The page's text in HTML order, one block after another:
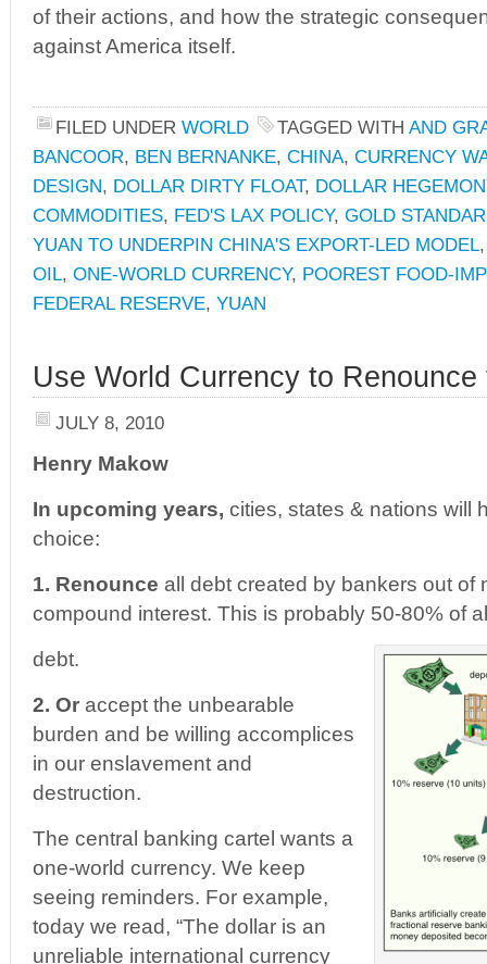
of their actions, and how the strategic
against America itself.
FILED UNDER WORLD TAGGED WITH AND
BANCOOR, BEN BERNANKE, CHINA, CURRENCY
DESIGN, DOLLAR DIRTY FLOAT, DOLLAR
COMMODITIES, FED'S LAX POLICY, GOLD
YUAN TO UNDERPIN CHINA'S EXPORT-LED MODEL
OIL, ONE-WORLD CURRENCY, POOREST FOOD-
FEDERAL RESERVE, YUAN
Use World Currency to
JULY 8, 2010
Henry Makow
In upcoming years, cities, states & nations will
choice:
1. Renounce all debt created by bankers out of
compound interest. This is probably 50-80% of
debt.
2. Or accept the unbearable
burden and be willing accomplices
in our enslavement and
destruction.
The central banking cartel wants a
one-world currency. We keep
seeing reminders. For example,
today we read, “The dollar is an
unreliable international currency